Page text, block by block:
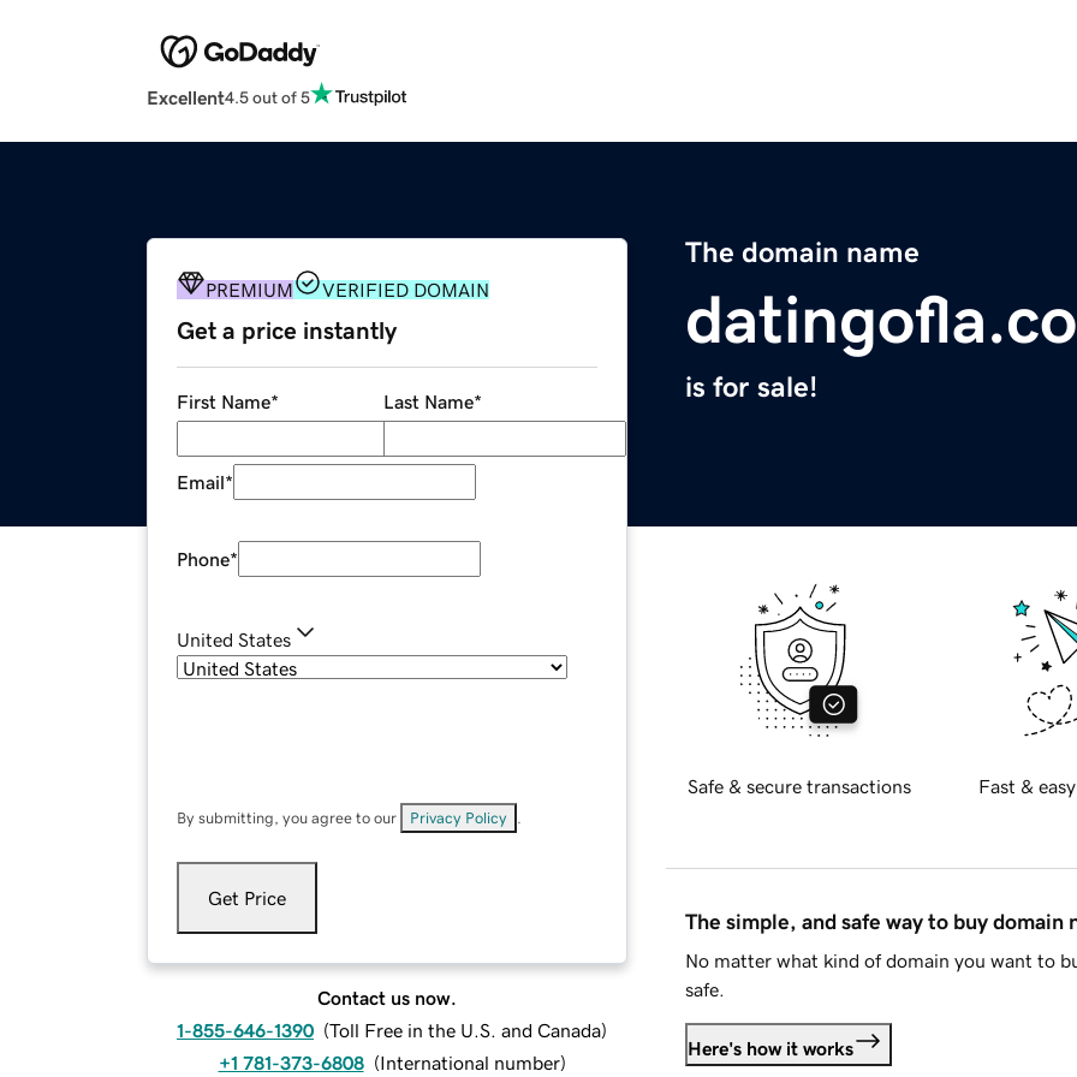
Excellent4.5 out of 5
The domain name
is for sale!
PREMIUM VERIFIED DOMAIN
Get a price instantly
First Name* Last Name*
Email*
Phone*
United States
By submitting, you agree to our Privacy Policy
Get Price
Contact us now.
1-855-646-1390 (Toll Free in the U.S. and Canada)
+1 781-373-6808 (International number)
Safe & secure transactions Fast &
The simple, and safe way to buy domain
No matter what kind of domain you want to
safe.
Here's how it works